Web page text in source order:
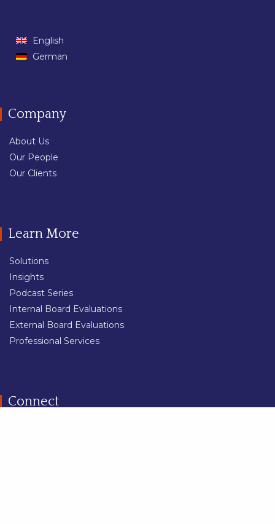
English
German
Company
About Us
Our People
Our Clients
Learn More
Solutions
Insights
Podcast Series
Internal Board Evaluations
External Board Evaluations
Professional Services
Connect